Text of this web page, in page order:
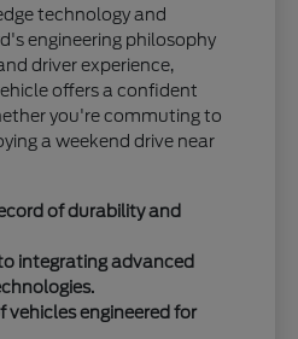
technology and
engineering philosophy
driver experience,
offers a confident
you're commuting to
a weekend drive near
of durability and
integrating advanced
vehicles engineered for